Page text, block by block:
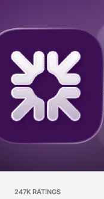
247K RATINGS